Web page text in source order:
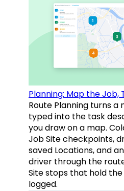
Planning: Map the Job,
Route Planning turns
typed into the task
you draw on a map.
Job Site checkpoints,
saved Locations, and
driver through the
Site stops that hold
logged.